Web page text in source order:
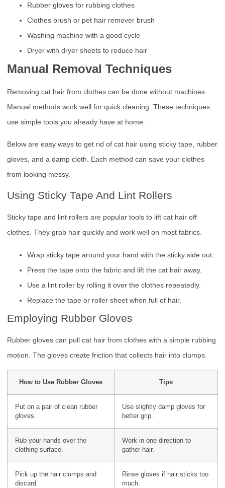
Rubber gloves for rubbing clothes
Clothes brush or pet hair remover brush
Washing machine with a good cycle
Dryer with dryer sheets to reduce hair
Manual Removal Techniques
Removing cat hair from clothes can be done without machines.
Manual methods work well for quick cleaning. These techniques
use simple tools you already have at home.
Below are easy ways to get rid of cat hair using sticky tape, rubber
gloves, and a damp cloth. Each method can save your clothes
from looking messy.
Using Sticky Tape And Lint Rollers
Sticky tape and lint rollers are popular tools to lift cat hair off
clothes. They grab hair quickly and work well on most fabrics.
Wrap sticky tape around your hand with the sticky side out.
Press the tape onto the fabric and lift the cat hair away.
Use a lint roller by rolling it over the clothes repeatedly.
Replace the tape or roller sheet when full of hair.
Employing Rubber Gloves
Rubber gloves can pull cat hair from clothes with a simple rubbing
motion. The gloves create friction that collects hair into clumps.
How to Use Rubber Gloves Tips
Put on a pair of clean rubber
gloves.
Use slightly damp gloves for
better grip.
Rub your hands over the
clothing surface.
Work in one direction to
gather hair.
Pick up the hair clumps and
discard.
Rinse gloves if hair sticks too
much.